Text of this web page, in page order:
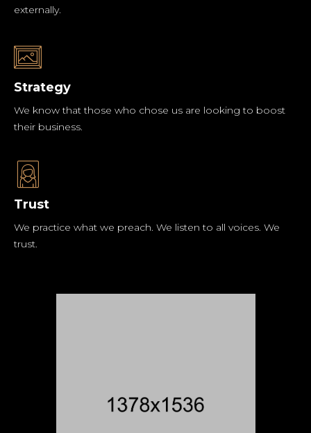
externally.
Strategy
We know that those who chose us are looking to boost
their business.
Trust
We practice what we preach. We listen to all voices. We
trust.